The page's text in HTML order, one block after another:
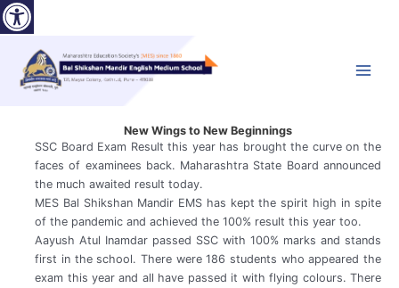
Skip
to
content
New Wings to New Beginnings
SSC Board Exam Result this year has brought the curve on the
faces of examinees back. Maharashtra State Board announced
the much awaited result today.
MES Bal Shikshan Mandir EMS has kept the spirit high in spite
of the pandemic and achieved the 100% result this year too.
Aayush Atul Inamdar passed SSC with 100% marks and stands
first in the school. There were 186 students who appeared the
exam this year and all have passed it with flying colours. There